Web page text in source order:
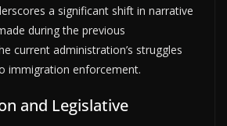
a significant shift in narrative
during the previous
current administration’s struggles
immigration enforcement.
and Legislative